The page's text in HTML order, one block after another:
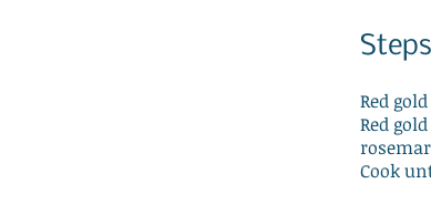
Steps
Red
Red
Cook